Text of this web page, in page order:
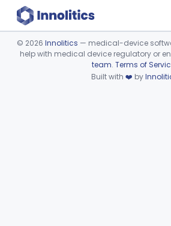
Device viewer failed to load.
© 2026 Innolitics — medical-device
help with medical device regulatory or
team. Terms of
Built with ❤️ by